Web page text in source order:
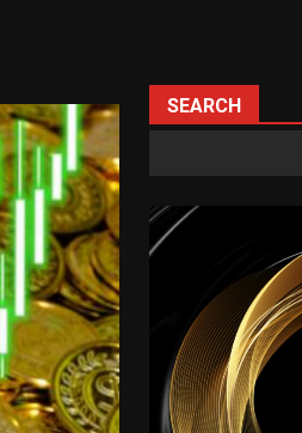
SEARCH